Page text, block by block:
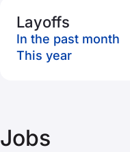
Layoffs
In the past month
This year
Jobs